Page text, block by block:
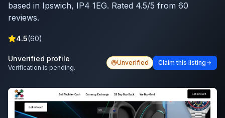
based in Ipswich, IP4 1EG. Rated 4.5/5 from 60
reviews.
4.5(60)
Unverified profile
Verification is pending.
Unverified Claim this listing